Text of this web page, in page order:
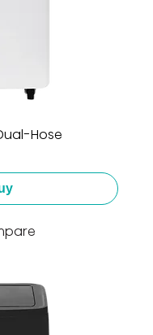
Hose